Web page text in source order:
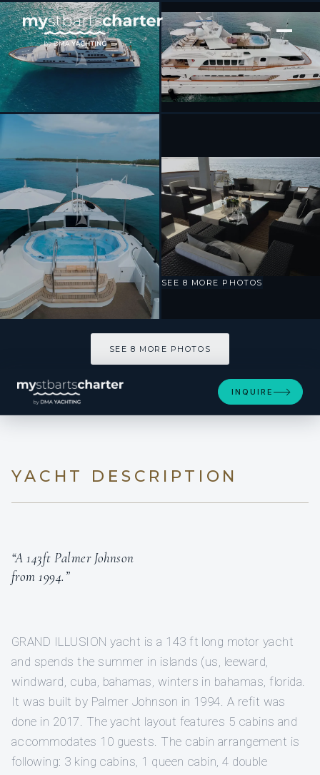
[ MOTOR YACHT · BUILT 1994 ]
GRAND ILLUSION
SEE 8 MORE PHOTOS
SEE 8 MORE PHOTOS
INQUIRE
YACHT DESCRIPTION
“A 143ft Palmer Johnson
from 1994.”
GRAND ILLUSION yacht is a 143 ft long motor yacht
and spends the summer in islands (us, leeward,
windward, cuba, bahamas, winters in bahamas, florida.
It was built by Palmer Johnson in 1994. A refit was
done in 2017. The yacht layout features 5 cabins and
accommodates 10 guests. The cabin arrangement is
following: 3 king cabins, 1 queen cabin, 4 double